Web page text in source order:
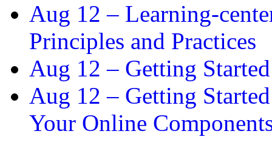
Aug 12 – Learning-
Principles and Practices
Aug 12 – Getting
Aug 12 – Getting
Your Online